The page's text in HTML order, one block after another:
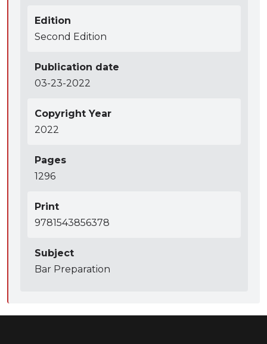
Edition
Second Edition
Publication date
03-23-2022
Copyright Year
2022
Pages
1296
Print
9781543856378
Subject
Bar Preparation